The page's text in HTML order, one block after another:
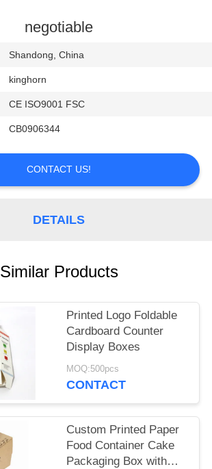
negotiable
Shandong, China
kinghorn
CE ISO9001 FSC
CB0906344
CONTACT US!
DETAILS
Similar Products
Printed Logo Foldable
Cardboard Counter
Display Boxes
MOQ:500pcs
CONTACT
Custom Printed Paper
Food Container Cake
Packaging Box with